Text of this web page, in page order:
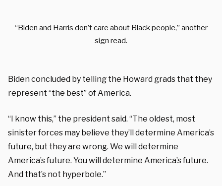
“Biden and Harris don’t care about Black people,” another
sign read.
Biden concluded by telling the Howard grads that they
represent “the best” of America.
“I know this,” the president said. “The oldest, most
sinister forces may believe they’ll determine America’s
future, but they are wrong. We will determine
America’s future. You will determine America’s future.
And that’s not hyperbole.”